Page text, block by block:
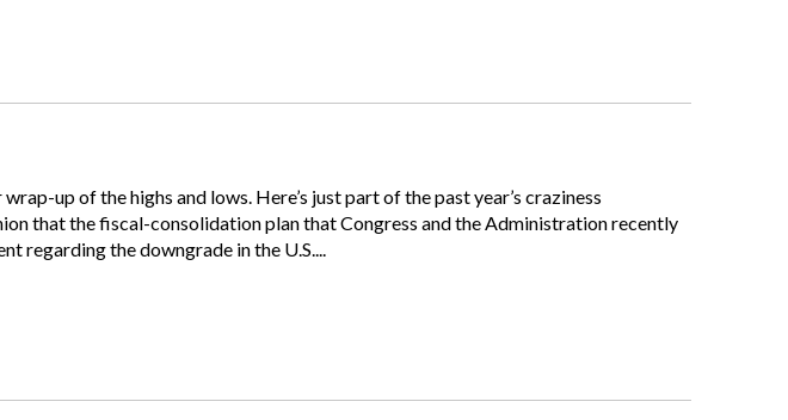
up of the highs and lows. Here’s just part of the past year’s craziness
that the fiscal-consolidation plan that Congress and the Administration recently
regarding the downgrade in the U.S....